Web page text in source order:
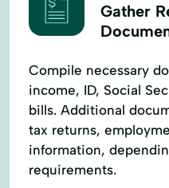
Gather
Compile necessary
income, ID, Social
bills. Additional
tax returns,
information,
requirements.